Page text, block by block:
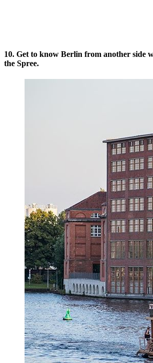
10. Get to know Berlin from another side
the Spree.